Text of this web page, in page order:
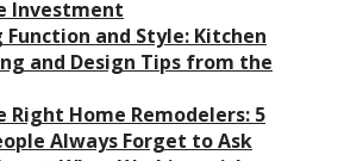
Investment
Function and Style: Kitchen
and Design Tips from the
Right Home Remodelers: 5
Always Forget to Ask